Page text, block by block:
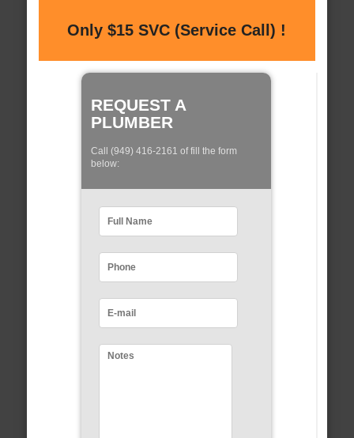
Only $15 SVC (Service Call) !
REQUEST A
PLUMBER
Call (949) 416-2161 of fill the form
below: